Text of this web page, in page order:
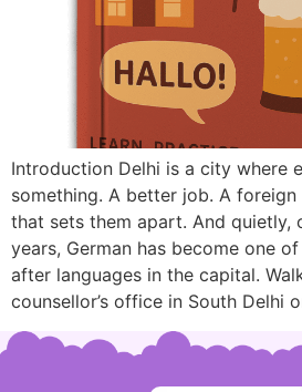
Introduction Delhi is a city where
something. A better job. A
that sets them apart. And quietly,
years, German has become one
after languages in the capital.
counsellor’s office in South Delhi